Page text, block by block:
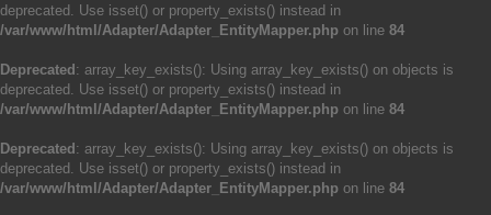
deprecated. Use isset() or property_exists() instead in
/var/www/html/Adapter/Adapter_EntityMapper.php on line 84
Deprecated : array_key_exists(): Using array_key_exists() on objects is
deprecated. Use isset() or property_exists() instead in
/var/www/html/Adapter/Adapter_EntityMapper.php on line 84
Deprecated : array_key_exists(): Using array_key_exists() on objects is
deprecated. Use isset() or property_exists() instead in
/var/www/html/Adapter/Adapter_EntityMapper.php on line 84